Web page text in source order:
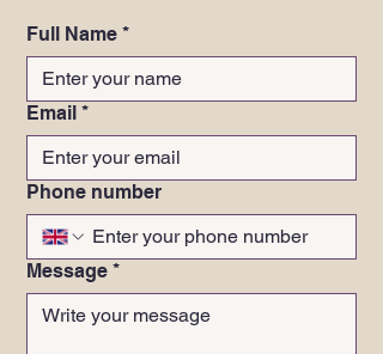
Full Name *
Email *
Phone number
Message *